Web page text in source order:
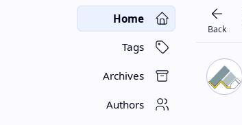
Home
Tags
Archives
Authors
Back